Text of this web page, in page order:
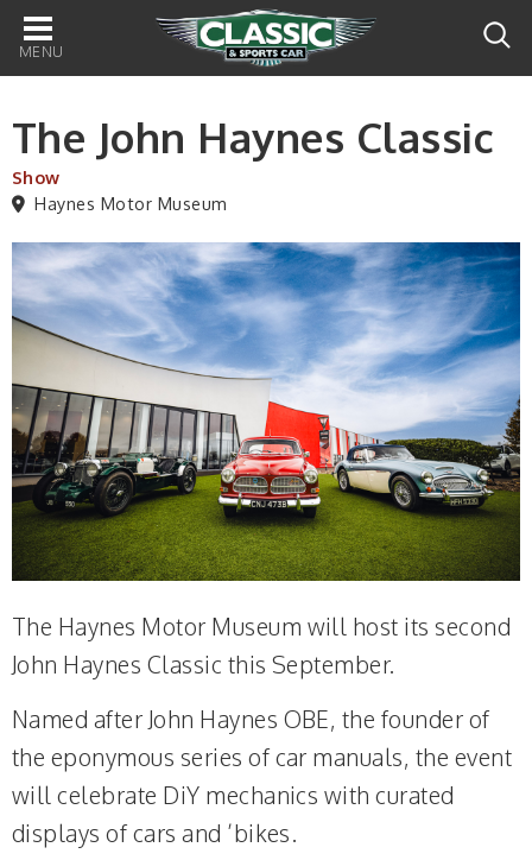
Main
navigation
The John Haynes Classic
Show
Haynes Motor Museum
The Haynes Motor Museum will host its second
John Haynes Classic this September.
Named after John Haynes OBE, the founder of
the eponymous series of car manuals, the event
will celebrate DiY mechanics with curated
displays of cars and ’bikes.